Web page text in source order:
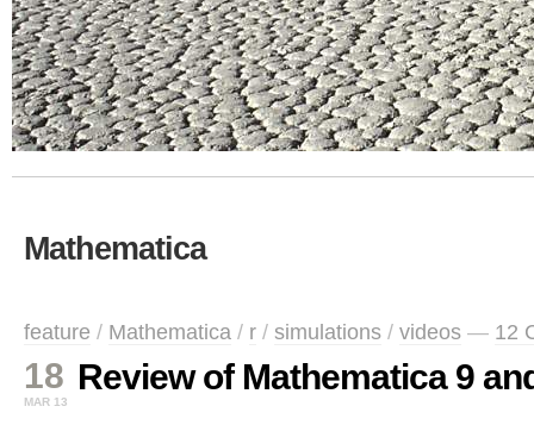
Mathematica
feature / Mathematica / r / simulations / videos — 12
18
MAR 13
Review of Mathematica 9